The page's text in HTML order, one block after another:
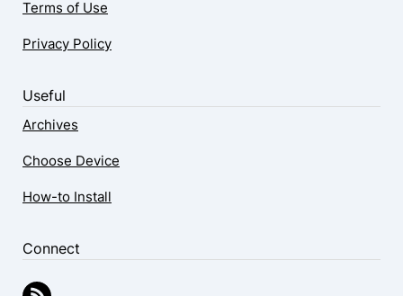
Terms of Use
Privacy Policy
Useful
Archives
Choose Device
How-to Install
Connect